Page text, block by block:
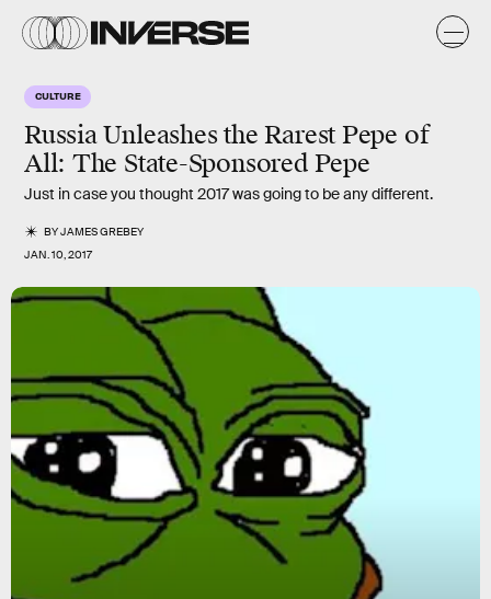
CULTURE
Russia Unleashes the Rarest Pepe of
All: The State-Sponsored Pepe
Just in case you thought 2017 was going to be any different.
BYJAMES GREBEY
JAN. 10, 2017